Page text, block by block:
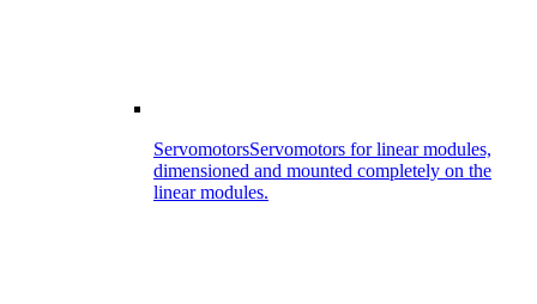
ServomotorsServomotors for linear modules,
dimensioned and mounted completely on the
linear modules.